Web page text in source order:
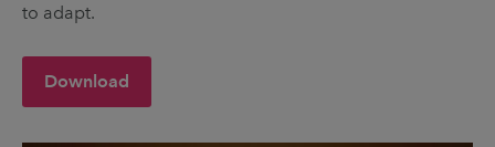
to adapt.
Download